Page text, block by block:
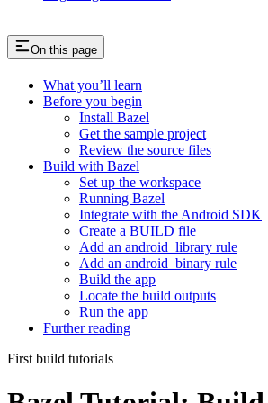
On this page
What you’ll learn
Before you begin
Install Bazel
Get the sample project
Review the source files
Build with Bazel
Set up the workspace
Running Bazel
Integrate with the Android SDK
Create a BUILD file
Add an android_library rule
Add an android_binary rule
Build the app
Locate the build outputs
Run the app
Further reading
First build tutorials